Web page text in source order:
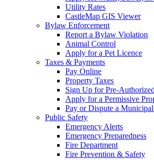
Utility Rates
CastleMap GIS Viewer
Bylaw Enforcement
Report a Bylaw Violation
Animal Control
Apply for a Pet Licence
Taxes & Payments
Pay Online
Property Taxes
Sign Up for Pre-
Apply for a Permissive
Pay or Dispute a
Public Safety
Emergency Alerts
Emergency Preparedness
Fire Department
Fire Prevention & Safety